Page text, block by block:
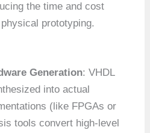
the time and cost
prototyping.
Generation: VHDL
into actual
(like FPGAs or
tools convert high-level